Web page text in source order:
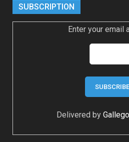
SUBSCRIPTION
Enter your email
Delivered by